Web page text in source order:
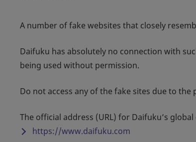
A number of fake websites that closely
Daifuku has absolutely no connection with
being used without permission.
Do not access any of the fake sites due to the
The official address (URL) for Daifuku’s
https://www.daifuku.com